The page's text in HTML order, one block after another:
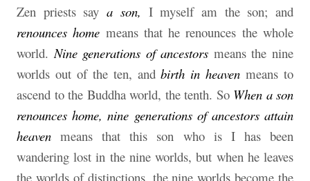
Zen priests saya son, I myself am the son; and
renounces home means that he renounces the whole
world. Nine generations of ancestors means the nine
worlds out of the ten, andbirth in heavenmeans to
ascend to the Buddha world, the tenth. So When a son
renounces home, nine generations of ancestors attain
heaven means that this son who is I has been
wandering lost in the nine worlds, but when he leaves
the worlds of distinctions, the nine worlds become the